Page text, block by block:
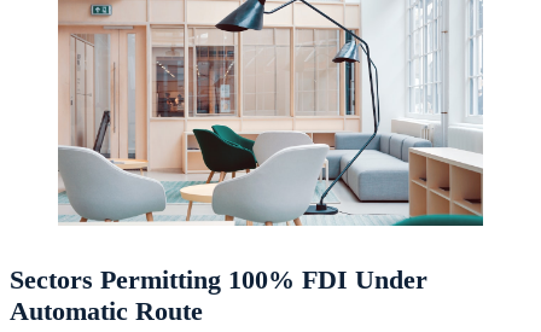
Sectors Permitting 100% FDI Under
Automatic Route